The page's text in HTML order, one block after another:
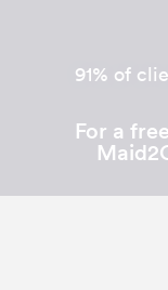
91% of
For a